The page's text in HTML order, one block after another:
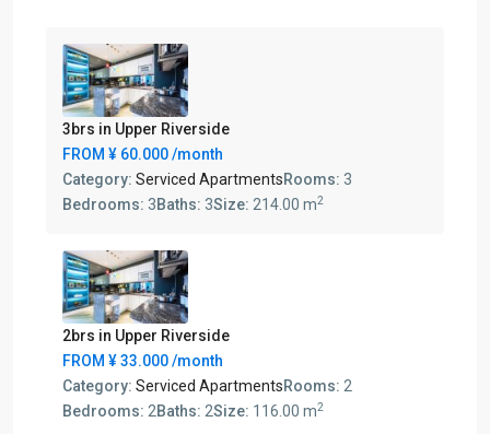
3brs in Upper Riverside
FROM ¥ 60.000/month
Category: Serviced ApartmentsRooms: 3
Bedrooms: 3Baths: 3Size: 214.00 m2
2brs in Upper Riverside
FROM ¥ 33.000/month
Category: Serviced ApartmentsRooms: 2
Bedrooms: 2Baths: 2Size: 116.00 m2